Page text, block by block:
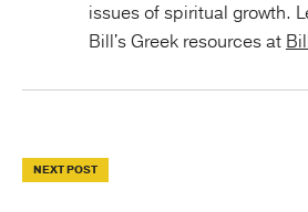
issues of spiritual growth.
Bill's Greek resources at
NEXT POST